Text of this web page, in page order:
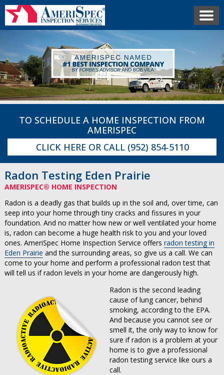
TO SCHEDULE A HOME INSPECTION FROM
AMERISPEC
CLICK HERE OR CALL (952) 854-5110
Radon Testing Eden Prairie
AMERISPEC® HOME INSPECTION
Radon is a deadly gas that builds up in the soil and, over time, can
seep into your home through tiny cracks and fissures in your
foundation. And no matter how new or well ventilated your home
is, radon can become a huge health risk to you and your loved
ones. AmeriSpec Home Inspection Service offers radon testing in
Eden Prairie and the surrounding areas, so give us a call. We can
come to your home and perform a professional radon test that
will tell us if radon levels in your home are dangerously high.
Radon is the second leading
cause of lung cancer, behind
smoking, according to the EPA.
And because you cannot see or
smell it, the only way to know for
sure if radon is a problem at your
home is to give a professional
radon testing service like ours a
call.